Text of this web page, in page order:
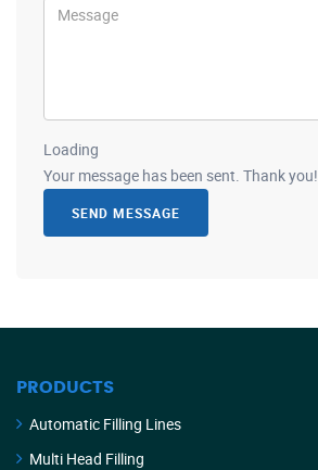
Loading
Your message has been sent. Thank you!
SEND MESSAGE
PRODUCTS
Automatic Filling Lines
Multi Head Filling